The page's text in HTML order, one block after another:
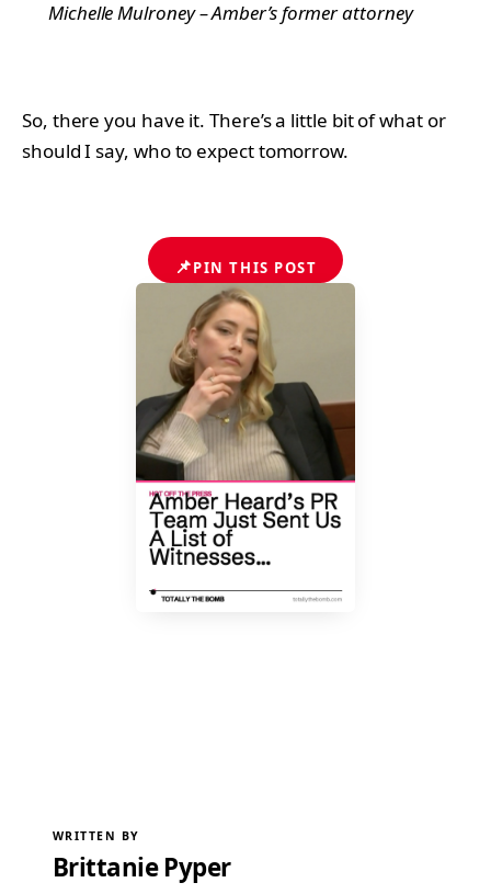
Michelle Mulroney – Amber’s former attorney
So, there you have it. There’s a little bit of what or
should I say, who to expect tomorrow.
📌PIN THIS POST
WRITTEN BY
Brittanie Pyper